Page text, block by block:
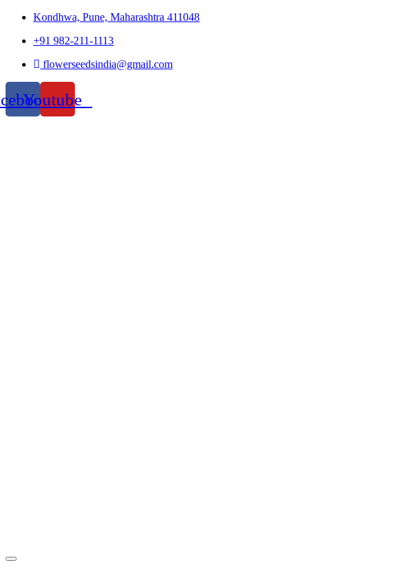
Kondhwa, Pune, Maharashtra 411048
+91 982-211-1113
flowerseedsindia@gmail.com
Youtube